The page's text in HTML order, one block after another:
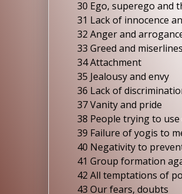
30 Ego, superego and
31 Lack of innocence
32 Anger and
33 Greed and
34 Attachment
35 Jealousy and envy
36 Lack of
37 Vanity and pride
38 People trying to
39 Failure of yogis to
40 Negativity to
41 Group formation
42 All temptations of
43 Our fears, doubts